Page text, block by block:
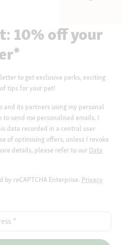
10% off your
to get exclusive perks, exciting
tips for your pet!
and its partners using my personal
send me personalised emails. I
data recorded in a central user
of optimising offers, unless I revoke
details, please refer to our Data
by reCAPTCHA Enterprise. Privacy
*